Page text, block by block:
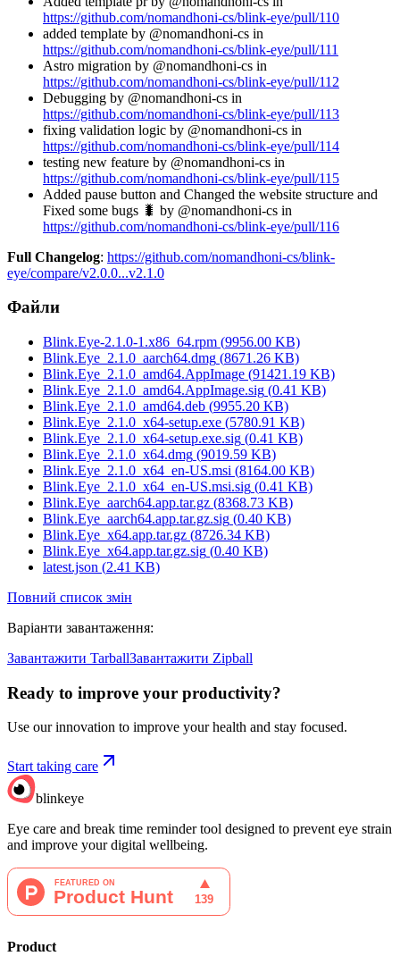
https://github.com/nomandhoni-cs/blink-eye/pull/110
added template by @nomandhoni-cs in
https://github.com/nomandhoni-cs/blink-eye/pull/111
Astro migration by @nomandhoni-cs in
https://github.com/nomandhoni-cs/blink-eye/pull/112
Debugging by @nomandhoni-cs in
https://github.com/nomandhoni-cs/blink-eye/pull/113
fixing validation logic by @nomandhoni-cs in
https://github.com/nomandhoni-cs/blink-eye/pull/114
testing new feature by @nomandhoni-cs in
https://github.com/nomandhoni-cs/blink-eye/pull/115
Added pause button and Changed the website structure and
Fixed some bugs 🐛 by @nomandhoni-cs in
https://github.com/nomandhoni-cs/blink-eye/pull/116
Full Changelog: https://github.com/nomandhoni-cs/blink-
eye/compare/v2.0.0...v2.1.0
Файли
Blink.Eye-2.1.0-1.x86_64.rpm (9956.00 KB)
Blink.Eye_2.1.0_aarch64.dmg (8671.26 KB)
Blink.Eye_2.1.0_amd64.AppImage (91421.19 KB)
Blink.Eye_2.1.0_amd64.AppImage.sig (0.41 KB)
Blink.Eye_2.1.0_amd64.deb (9955.20 KB)
Blink.Eye_2.1.0_x64-setup.exe (5780.91 KB)
Blink.Eye_2.1.0_x64-setup.exe.sig (0.41 KB)
Blink.Eye_2.1.0_x64.dmg (9019.59 KB)
Blink.Eye_2.1.0_x64_en-US.msi (8164.00 KB)
Blink.Eye_2.1.0_x64_en-US.msi.sig (0.41 KB)
Blink.Eye_aarch64.app.tar.gz (8368.73 KB)
Blink.Eye_aarch64.app.tar.gz.sig (0.40 KB)
Blink.Eye_x64.app.tar.gz (8726.34 KB)
Blink.Eye_x64.app.tar.gz.sig (0.40 KB)
latest.json (2.41 KB)
Повний список змін
Варіанти завантаження:
Завантажити TarballЗавантажити Zipball
Ready to improve your productivity?
Use our innovation to improve your health and stay focused.
Start taking care
blinkeye
Eye care and break time reminder tool designed to prevent eye strain
and improve your digital wellbeing.
Product